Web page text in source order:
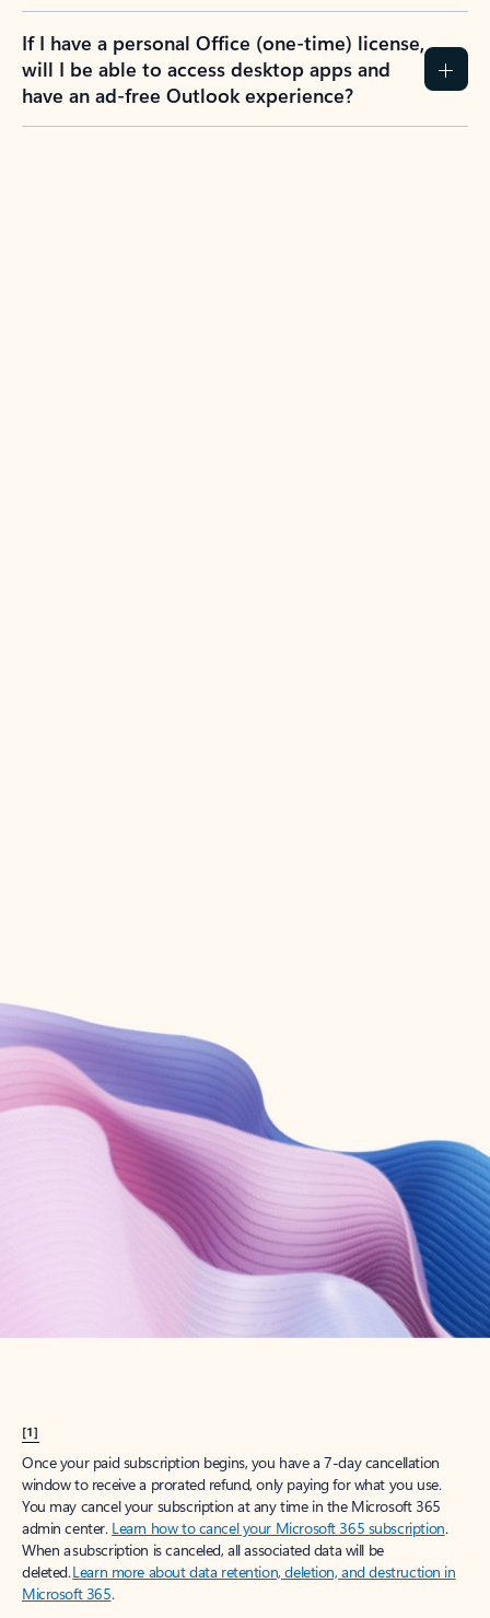
If I have a personal Office (one-time) license,
will I be able to access desktop apps and
have an ad-free Outlook experience?
Create account
Try Microsoft 365
Get the best Outlook experience with a Microsoft 365 subscription.
[1]
Once your paid subscription begins, you have a 7-day cancellation
window to receive a prorated refund, only paying for what you use.
You may cancel your subscription at any time in the Microsoft 365
admin center. Learn how to cancel your Microsoft 365 subscription.
When a subscription is canceled, all associated data will be
deleted.Learn more about data retention, deletion, and destruction in
Microsoft 365.